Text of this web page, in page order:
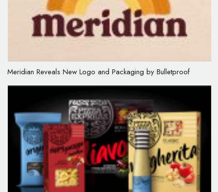
Meridian Reveals New Logo and Packaging by Bulletproof